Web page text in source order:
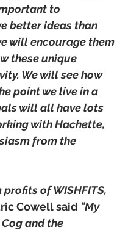
to
better ideas than
will encourage them
these unique
We will see how
point we live in a
will all have lots
with Hachette,
from the
of WISHFITS,
Cowell said ”My
and the